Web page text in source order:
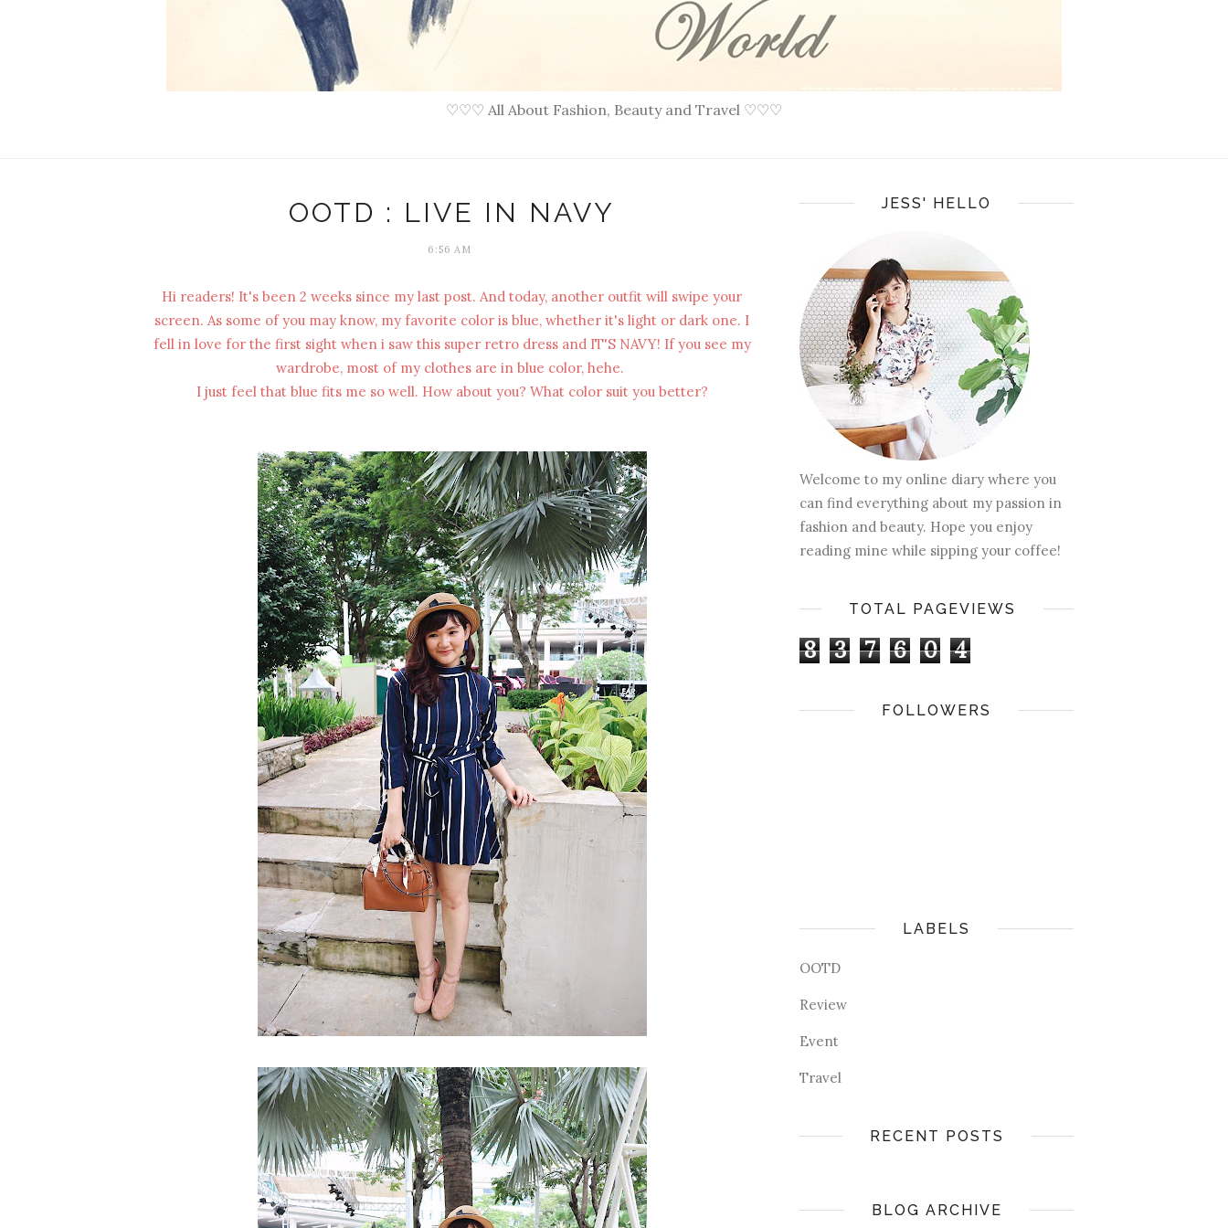
♡♡♡ All About Fashion, Beauty and Travel ♡♡♡
OOTD : LIVE IN NAVY
6:56 AM
Hi readers! It's been 2 weeks since my last post. And today, another outfit will swipe your
screen. As some of you may know, my favorite color is blue, whether it's light or dark one. I
fell in love for the first sight when i saw this super retro dress and IT'S NAVY! If you see my
wardrobe, most of my clothes are in blue color, hehe.
I just feel that blue fits me so well. How about you? What color suit you better?
JESS' HELLO
Welcome to my online diary where you
can find everything about my passion in
fashion and beauty. Hope you enjoy
reading mine while sipping your coffee!
TOTAL PAGEVIEWS
8 3 7 6 0 4
FOLLOWERS
LABELS
OOTD
Review
Event
Travel
RECENT POSTS
BLOG ARCHIVE